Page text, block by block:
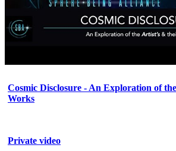
Cosmic Disclosure - An Exploration of
Works
Private video